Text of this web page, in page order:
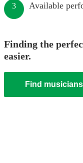
3 Available
Finding the
easier.
Find musicians